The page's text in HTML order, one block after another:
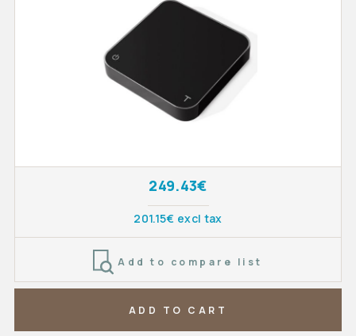
249.43€
201.15€ excl tax
Add to compare list
ADD TO CART